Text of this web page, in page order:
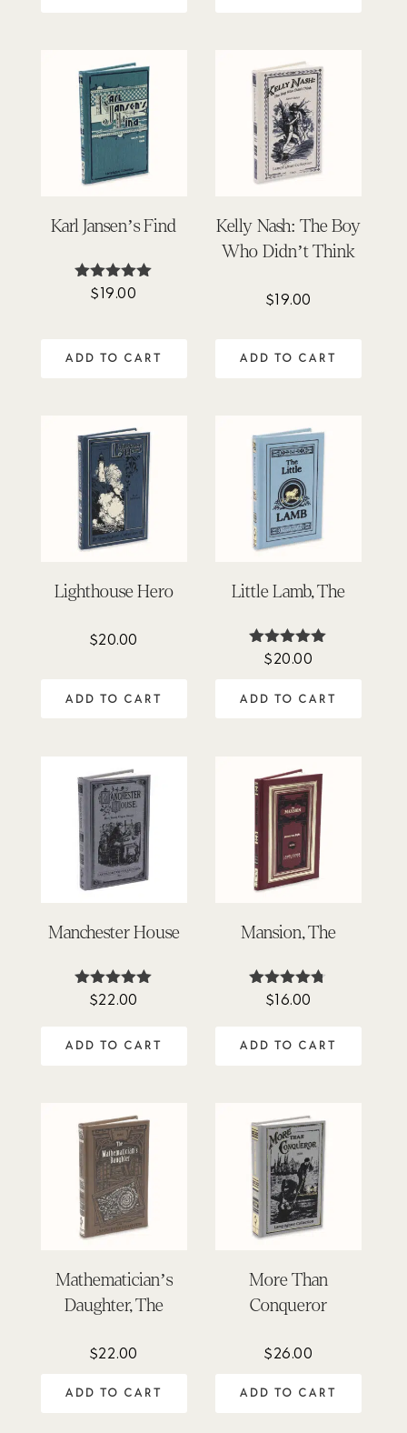
Karl Jansen’s Find
Rated
$19.00
ADD TO CART
Kelly Nash: The Boy
Who Didn’t Think
$19.00
ADD TO CART
Lighthouse Hero
$20.00
ADD TO CART
Little Lamb, The
Rated
$20.00
ADD TO CART
Manchester House
Rated
$22.00
ADD TO CART
Mansion, The
Rated
$16.00
ADD TO CART
Mathematician’s
Daughter, The
$22.00
ADD TO CART
More Than
Conqueror
$26.00
ADD TO CART